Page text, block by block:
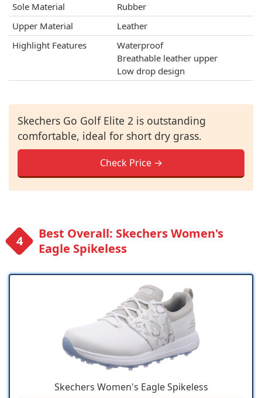
Sole Material
Rubber
Upper Material
Leather
Highlight Features
Waterproof
Breathable leather upper
Low drop design
Skechers Go Golf Elite 2 is outstanding
comfortable, ideal for short dry grass.
Check Price →
Best Overall: Skechers Women's
Eagle Spikeless
Skechers Women's Eagle Spikeless